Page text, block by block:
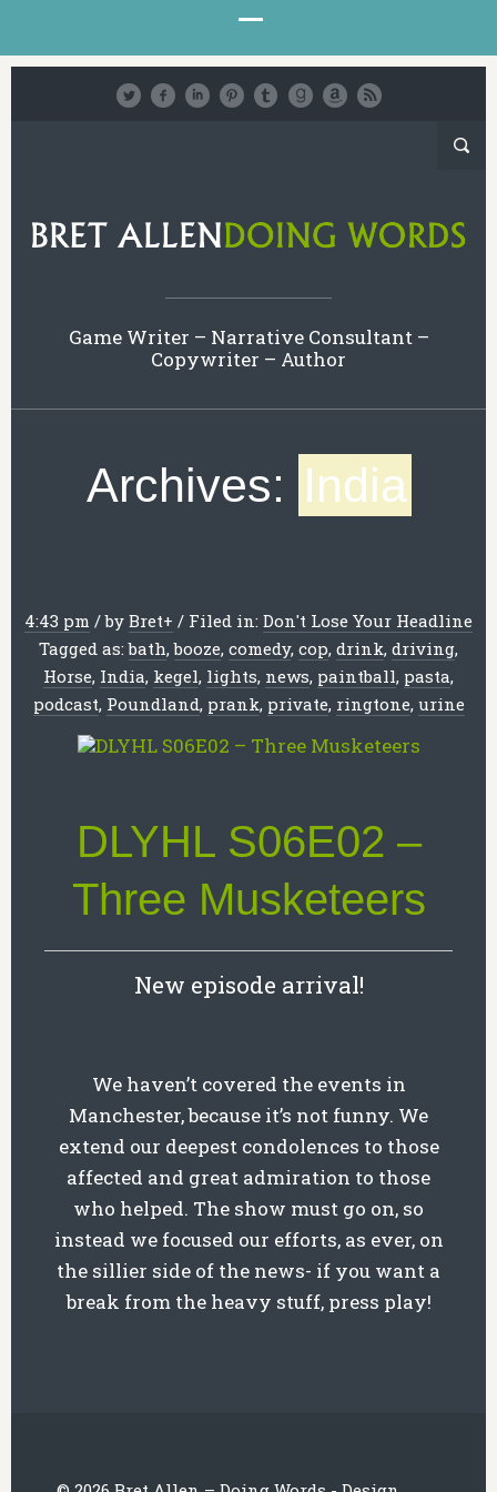
Game Writer – Narrative Consultant –
Copywriter – Author
Archives: India
4:43 pm /by Bret+ / Filed in: Don't Lose Your Headline
Tagged as:bath,booze, comedy, cop, drink, driving,
Horse, India, kegel, lights, news, paintball, pasta,
podcast, Poundland, prank, private, ringtone, urine
DLYHL S06E02 –
Three Musketeers
New episode arrival!
We haven’t covered the events in
Manchester, because it’s not funny. We
extend our deepest condolences to those
affected and great admiration to those
who helped. The show must go on, so
instead we focused our efforts, as ever, on
the sillier side of the news- if you want a
break from the heavy stuff, press play!